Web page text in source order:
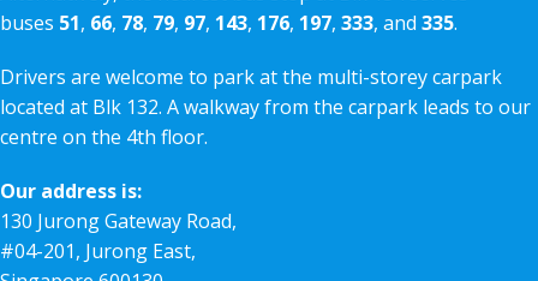
buses 51, 66, 78, 79, 97, 143, 176, 197, 333, and 335.
Drivers are welcome to park at the multi-storey carpark
located at Blk 132. A walkway from the carpark leads to our
centre on the 4th floor.
Our address is:
130 Jurong Gateway Road,
#04-201, Jurong East,